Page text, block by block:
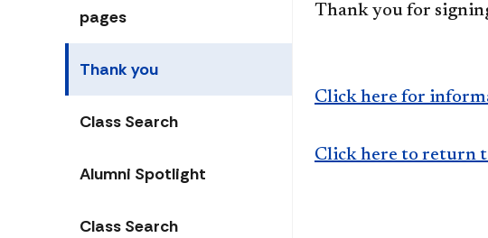
pages
Thank you
Class Search
Alumni Spotlight
Class Search
​Thank you for
Click here for
Click here to return